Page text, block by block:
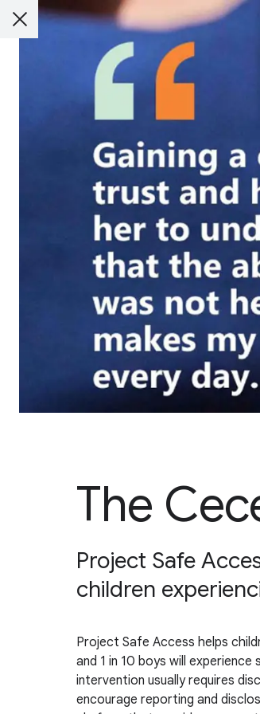
The
Project Safe
children
Project Safe Access helps
and 1 in 10 boys will
intervention usually requires
encourage reporting and